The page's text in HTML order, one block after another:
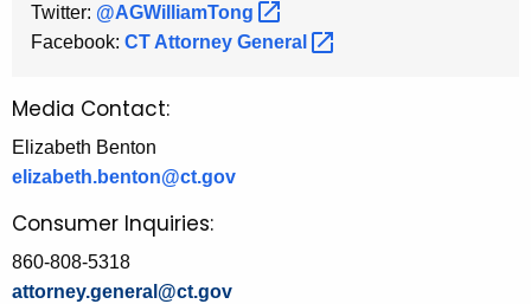
Twitter: @AGWilliamTong
Facebook: CT Attorney General
Media Contact:
Elizabeth Benton
elizabeth.benton@ct.gov
Consumer Inquiries:
860-808-5318
attorney.general@ct.gov